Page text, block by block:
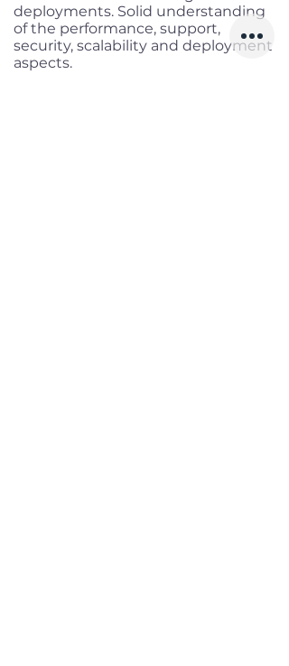
deployments. Solid understanding
of the performance, support,
security, scalability and deployment
aspects.